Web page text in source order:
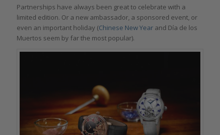
Partnerships have always been great to celebrate with a
limited edition. Or a new ambassador, a sponsored event, or
even an important holiday (Chinese New Yearand Día de los
Muertos seem by far the most popular).